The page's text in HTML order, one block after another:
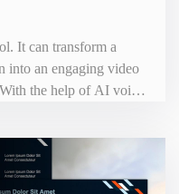
It can transform a
into an engaging video
the help of AI voice,
WordPress through its
their v